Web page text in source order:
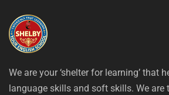
We are your ‘shelter for learning’ that
language skills and soft skills. We